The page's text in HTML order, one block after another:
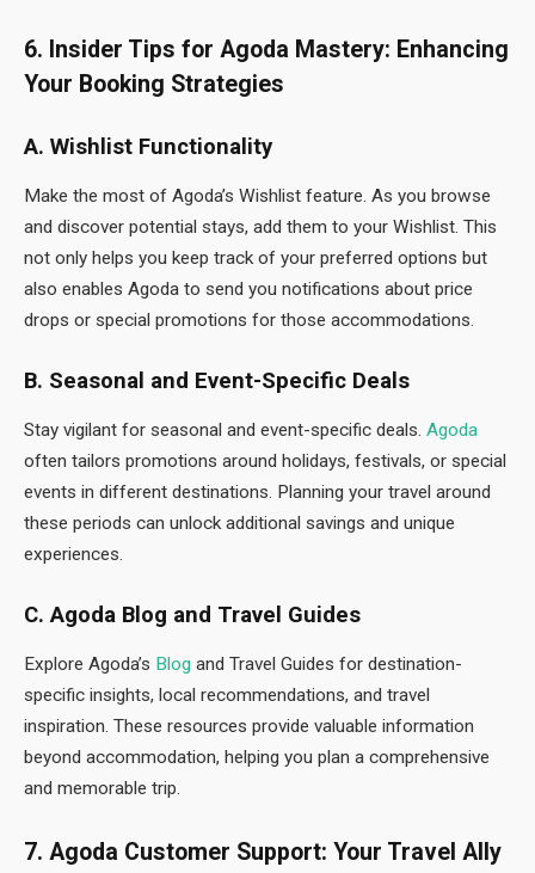
6. Insider Tips for Agoda Mastery: Enhancing
Your Booking Strategies
A. Wishlist Functionality
Make the most of Agoda’s Wishlist feature. As you browse
and discover potential stays, add them to your Wishlist. This
not only helps you keep track of your preferred options but
also enables Agoda to send you notifications about price
drops or special promotions for those accommodations.
B. Seasonal and Event-Specific Deals
Stay vigilant for seasonal and event-specific deals. Agoda
often tailors promotions around holidays, festivals, or special
events in different destinations. Planning your travel around
these periods can unlock additional savings and unique
experiences.
C. Agoda Blog and Travel Guides
Explore Agoda’s Blog and Travel Guides for destination-
specific insights, local recommendations, and travel
inspiration. These resources provide valuable information
beyond accommodation, helping you plan a comprehensive
and memorable trip.
7. Agoda Customer Support: Your Travel Ally